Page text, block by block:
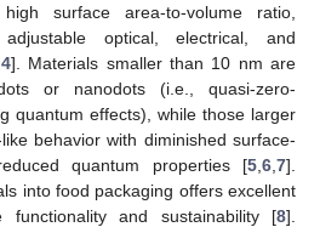
surface area-to-volume ratio,
optical, electrical, and
4]. Materials smaller than 10 nm are
or nanodots (i.e., quasi-zero-
quantum effects), while those larger
behavior with diminished surface-
quantum properties [5 6 7].
into food packaging offers excellent
functionality and sustainability [8].